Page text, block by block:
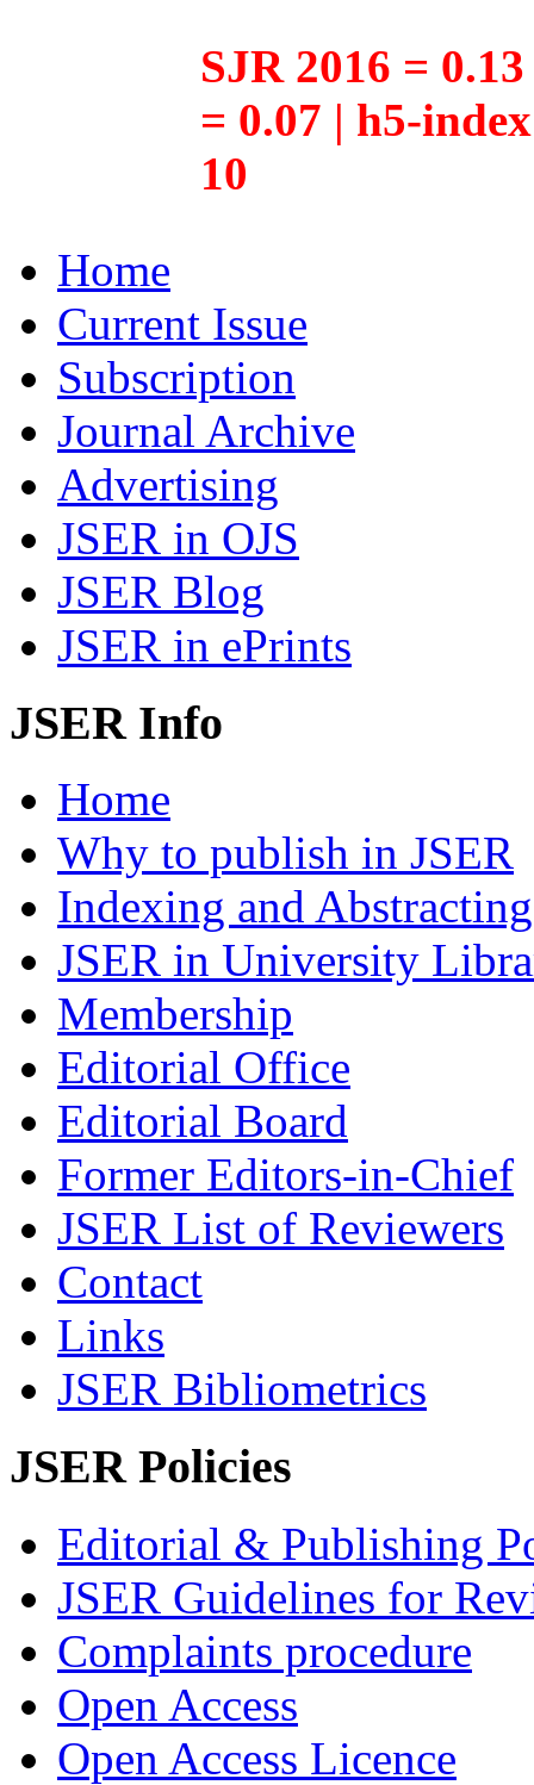
SJR 2016 =
= 0.07 | h5-
10
Home
Current Issue
Subscription
Journal Archive
Advertising
JSER in OJS
JSER Blog
JSER in ePrints
JSER Info
Home
Why to publish in JSER
Indexing and Abstracting
JSER in University
Membership
Editorial Office
Editorial Board
Former Editors-in-Chief
JSER List of Reviewers
Contact
Links
JSER Bibliometrics
JSER Policies
Editorial & Publishing
JSER Guidelines for
Complaints procedure
Open Access
Open Access Licence